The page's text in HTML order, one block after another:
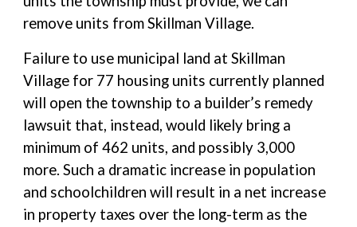
remove units from Skillman Village.
Failure to use municipal land at Skillman
Village for 77 housing units currently planned
will open the township to a builder’s remedy
lawsuit that, instead, would likely bring a
minimum of 462 units, and possibly 3,000
more. Such a dramatic increase in population
and schoolchildren will result in a net increase
in property taxes over the long-term as the